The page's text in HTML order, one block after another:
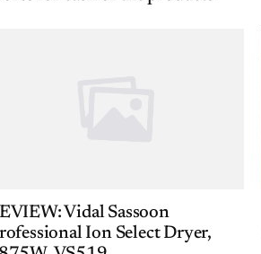
Vidal Sassoon
Ion Select Dryer,